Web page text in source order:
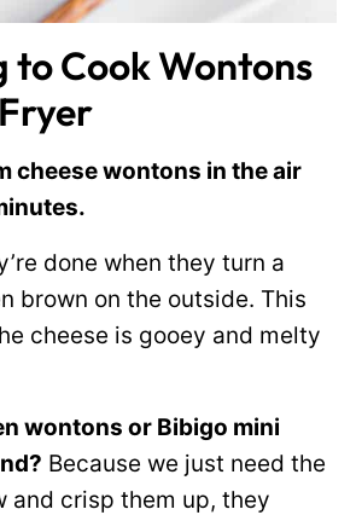
to Cook Wontons
cheese wontons in the air
done when they turn a
brown on the outside. This
cheese is gooey and melty
wontons or Bibigo mini
Because we just need the
and crisp them up, they